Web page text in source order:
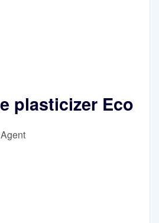
plasticizer Eco